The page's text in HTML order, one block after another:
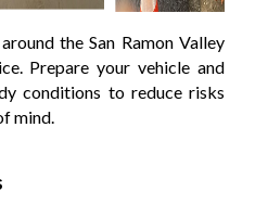
the San Ramon Valley
Prepare your vehicle and
conditions to reduce risks
mind.